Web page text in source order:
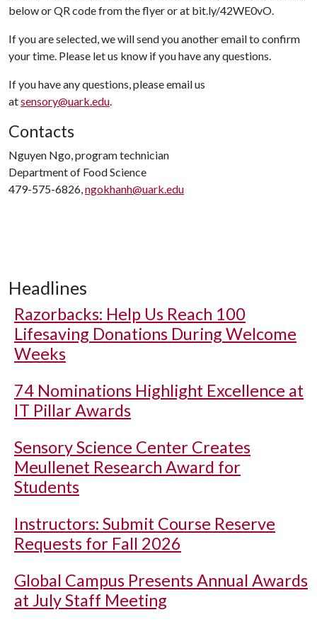
below or QR code from the flyer or at bit.ly/42WE0vO.
If you are selected, we will send you another email to confirm
your time. Please let us know if you have any questions.
If you have any questions, please email us
atsensory@uark.edu.
Contacts
Nguyen Ngo, program technician
Department of Food Science
479-575-6826,ngokhanh@uark.edu
Headlines
Razorbacks: Help Us Reach 100
Lifesaving Donations During Welcome
Weeks
74 Nominations Highlight Excellence at
IT Pillar Awards
Sensory Science Center Creates
Meullenet Research Award for
Students
Instructors: Submit Course Reserve
Requests for Fall 2026
Global Campus Presents Annual Awards
at July Staff Meeting